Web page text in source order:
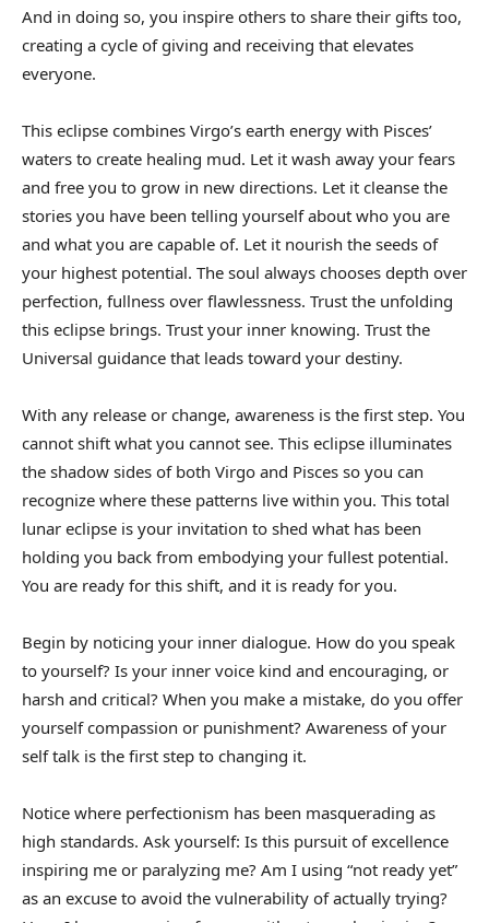
And in doing so, you inspire others to share their gifts too,
creating a cycle of giving and receiving that elevates
everyone.
This eclipse combines Virgo’s earth energy with Pisces’
waters to create healing mud. Let it wash away your fears
and free you to grow in new directions. Let it cleanse the
stories you have been telling yourself about who you are
and what you are capable of. Let it nourish the seeds of
your highest potential. The soul always chooses depth over
perfection, fullness over flawlessness. Trust the unfolding
this eclipse brings. Trust your inner knowing. Trust the
Universal guidance that leads toward your destiny.
With any release or change, awareness is the first step. You
cannot shift what you cannot see. This eclipse illuminates
the shadow sides of both Virgo and Pisces so you can
recognize where these patterns live within you. This total
lunar eclipse is your invitation to shed what has been
holding you back from embodying your fullest potential.
You are ready for this shift, and it is ready for you.
Begin by noticing your inner dialogue. How do you speak
to yourself? Is your inner voice kind and encouraging, or
harsh and critical? When you make a mistake, do you offer
yourself compassion or punishment? Awareness of your
self talk is the first step to changing it.
Notice where perfectionism has been masquerading as
high standards. Ask yourself: Is this pursuit of excellence
inspiring me or paralyzing me? Am I using “not ready yet”
as an excuse to avoid the vulnerability of actually trying?